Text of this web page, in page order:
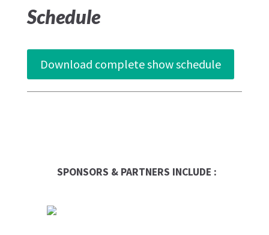
Schedule
Download complete show schedule
SPONSORS & PARTNERS INCLUDE :